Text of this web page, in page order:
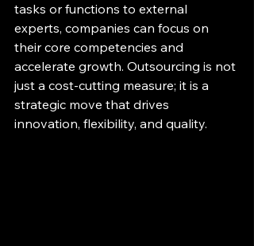
tasks or functions to external
experts, companies can focus on
their core competencies and
accelerate growth. Outsourcing is not
just a cost-cutting measure; it is a
strategic move that drives
innovation, flexibility, and quality.